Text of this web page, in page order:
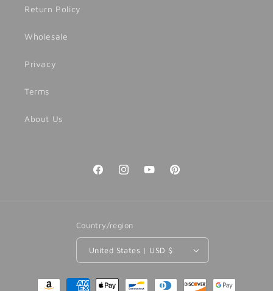
Return Policy
Wholesale
Privacy
Terms
About Us
FacebookInstagramYouTubePinterest
Country/region
United States | USD $
Payment